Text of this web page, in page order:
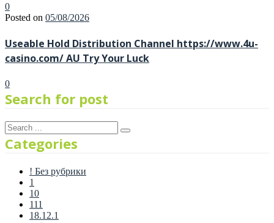
0
Posted on 05/08/2026
Useable Hold Distribution Channel https://www.4u-
casino.com/ AU Try Your Luck
0
Search for post
Categories
! Без рубрики
1
10
111
18.12.1